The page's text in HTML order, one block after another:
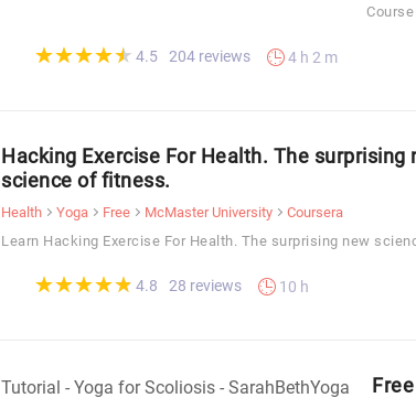
Course
(*)
★
★
(*)★
★
(*) ★
★
(*) ★
★
(*) ★
★ 4.5 204 reviews 4 h 2 m
Hacking Exercise For Health. The surprising
science of fitness.
Health Yoga Free McMaster University
Coursera
Learn Hacking Exercise For Health. The surprising new
(*)
★
★
(*)★
★
(*) ★
★
(*) ★
★
(*) ★
★ 4.8 28 reviews 10 h